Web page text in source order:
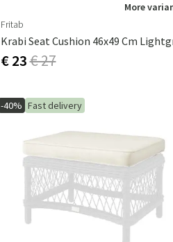
More
Fritab
Krabi Seat Cushion 46x49 Cm
€ 23€ 27
-40% Fast delivery